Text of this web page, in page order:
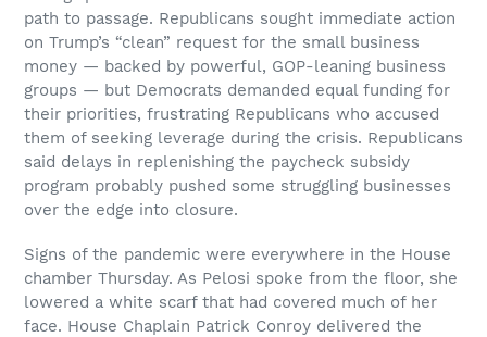
path to passage. Republicans sought immediate action
on Trump’s “clean” request for the small business
money — backed by powerful, GOP-leaning business
groups — but Democrats demanded equal funding for
their priorities, frustrating Republicans who accused
them of seeking leverage during the crisis. Republicans
said delays in replenishing the paycheck subsidy
program probably pushed some struggling businesses
over the edge into closure.
Signs of the pandemic were everywhere in the House
chamber Thursday. As Pelosi spoke from the floor, she
lowered a white scarf that had covered much of her
face. House Chaplain Patrick Conroy delivered the